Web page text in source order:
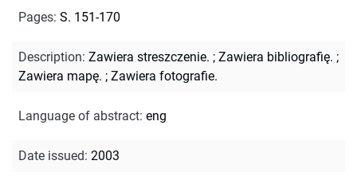
Pages: S. 151-170
Description: Zawiera streszczenie. ; Zawiera bibliografię. ;
Zawiera mapę. ; Zawiera fotografie.
Language of abstract: eng
Date issued: 2003